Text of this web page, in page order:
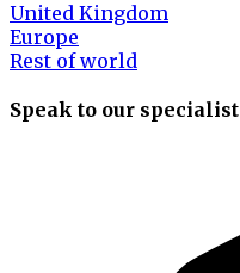
United Kingdom
Europe
Rest of world
Speak to our